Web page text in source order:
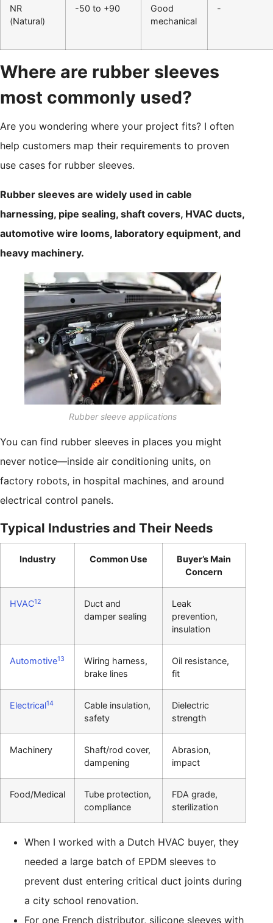
NR
(Natural)
-50 to +90
Good
mechanical
-
Where are rubber sleeves
most commonly used?
Are you wondering where your project fits? I often
help customers map their requirements to proven
use cases for rubber sleeves.
Rubber sleeves are widely used in cable
harnessing, pipe sealing, shaft covers, HVAC ducts,
automotive wire looms, laboratory equipment, and
heavy machinery.
Rubber sleeve applications
You can find rubber sleeves in places you might
never notice—inside air conditioning units, on
factory robots, in hospital machines, and around
electrical control panels.
Typical Industries and Their Needs
Industry Common Use
Buyer’s Main
Concern
HVAC12
Duct and
damper sealing
Leak
prevention,
insulation
Automotive13
Wiring harness,
brake lines
Oil resistance,
fit
Electrical14
Cable insulation,
safety
Dielectric
strength
Machinery
Shaft/rod cover,
dampening
Abrasion,
impact
Food/Medical
Tube protection,
compliance
FDA grade,
sterilization
When I worked with a Dutch HVAC buyer, they
needed a large batch of EPDM sleeves to
prevent dust entering critical duct joints during
a city school renovation.
For one French distributor, silicone sleeves with